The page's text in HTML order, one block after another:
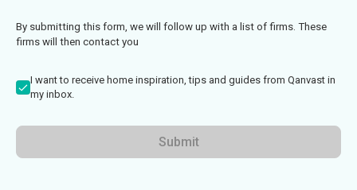
By submitting this form, we will follow up with a list of firms. These
firms will then contact you
I want to receive home inspiration, tips and guides from Qanvast in
my inbox.
Submit